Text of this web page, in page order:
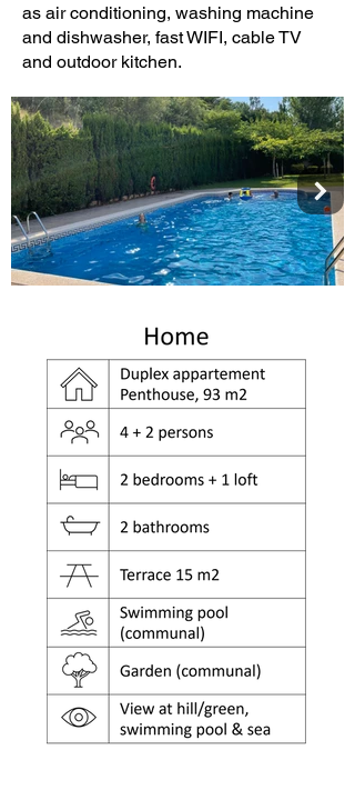
as air conditioning, washing machine
and dishwasher, fast WIFI, cable TV
and outdoor kitchen.